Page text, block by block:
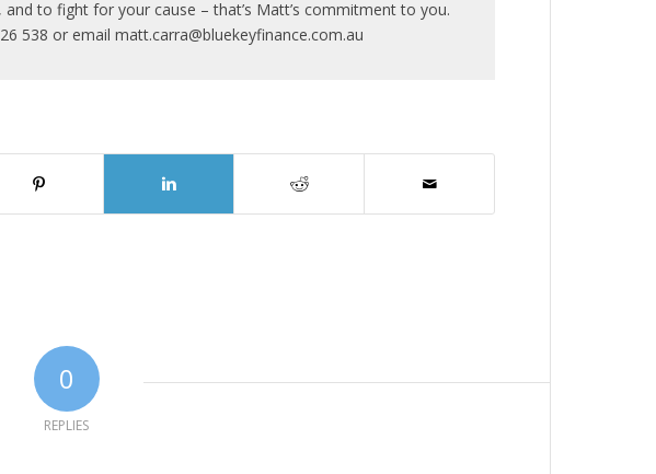
to fight for your cause – that’s Matt’s commitment to you.
538 or email matt.carra@bluekeyfinance.com.au
0
REPLIES